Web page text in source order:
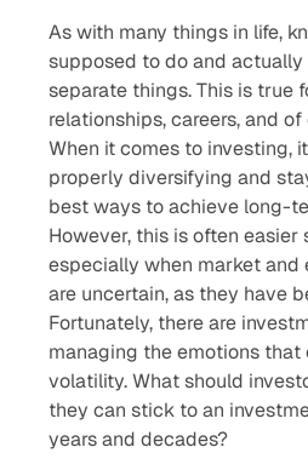
As with many things in life,
supposed to do and
separate things. This is true
relationships, careers, and
When it comes to investing,
properly diversifying and
best ways to achieve long-
However, this is often easier
especially when market and
are uncertain, as they have
Fortunately, there are
managing the emotions
volatility. What should
they can stick to an
years and decades?